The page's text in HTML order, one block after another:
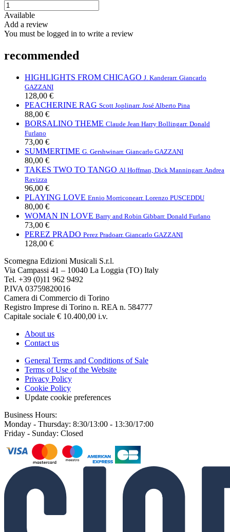
Available
Add a review
You must be logged in to write a review
recommended
HIGHLIGHTS FROM CHICAGO J. Kanderarr. Giancarlo
GAZZANI
128,00 €
PEACHERINE RAG Scott Joplinarr. José Alberto Pina
88,00 €
BORSALINO THEME Claude Jean Harry Bollingarr. Donald
Furlano
73,00 €
SUMMERTIME G. Gershwinarr. Giancarlo GAZZANI
80,00 €
TAKES TWO TO TANGO Al Hoffman, Dick Manningarr. Andrea
Ravizza
96,00 €
PLAYING LOVE Ennio Morriconearr. Lorenzo PUSCEDDU
80,00 €
WOMAN IN LOVE Barry and Robin Gibbarr. Donald Furlano
73,00 €
PEREZ PRADO Perez Pradoarr. Giancarlo GAZZANI
128,00 €
Scomegna Edizioni Musicali S.r.l.
Via Campassi 41 – 10040 La Loggia (TO) Italy
Tel. +39 (0)11 962 9492
P.IVA 03759820016
Camera di Commercio di Torino
Registro Imprese di Torino n. REA n. 584777
Capitale sociale € 10.400,00 i.v.
About us
Contact us
General Terms and Conditions of Sale
Terms of Use of the Website
Privacy Policy
Cookie Policy
Update cookie preferences
Business Hours:
Monday - Thursday: 8:30/13:00 - 13:30/17:00
Friday - Sunday: Closed